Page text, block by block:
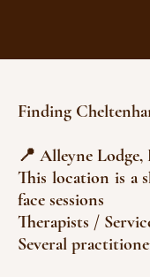
Finding
📍 Alleyne
This location is a
face sessions
Therapists /
Several